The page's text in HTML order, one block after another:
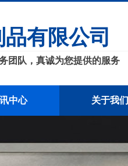
有限公司
团队，真诚为您提供的服务
中心 关于我们